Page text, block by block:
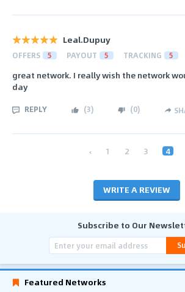
Leal.Dupuy
OFFERS 5 PAYOUT 5 TRACKING 5
great network. I really wish the network
day
REPLY (3) (0)
‹ 1 2 3 4
WRITE A REVIEW
Subscribe to Our
Featured Networks